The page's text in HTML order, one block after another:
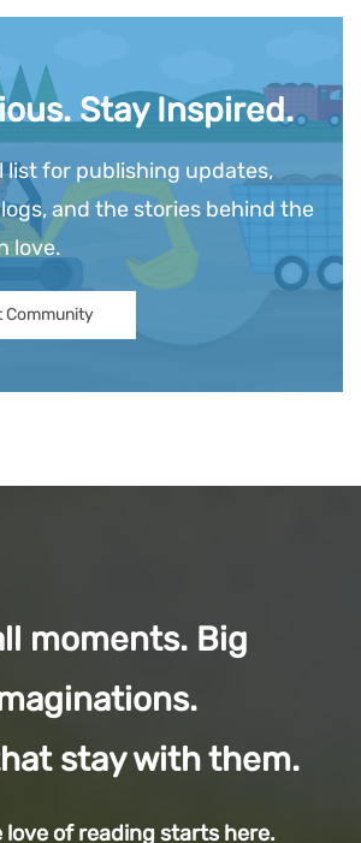
Stay Inspired.
list for publishing updates,
and the stories behind the
love.
Community
moments. Big
stay with them.
love of reading starts here.